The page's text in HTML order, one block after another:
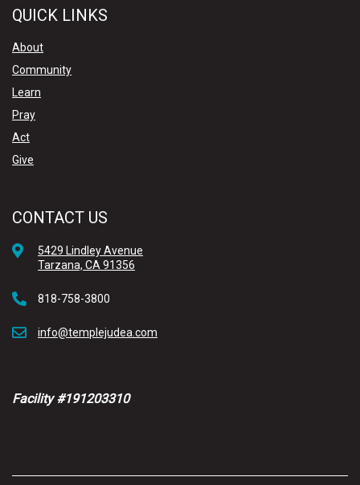
QUICK LINKS
About
Community
Learn
Pray
Act
Give
CONTACT US
5429 Lindley Avenue
Tarzana, CA 91356
818-758-3800
info@templejudea.com
Facility #191203310